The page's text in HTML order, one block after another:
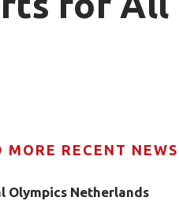
MORE RECENT NEWS
Olympics Netherlands